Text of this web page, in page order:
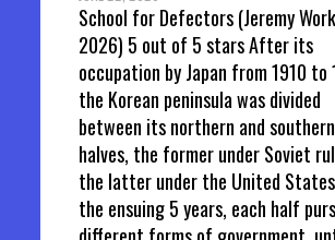
School for Defectors (Jeremy
2026) 5 out of 5 stars After its
occupation by Japan from 1910 to
the Korean peninsula was divided
between its northern and southern
halves, the former under Soviet
the latter under the United
the ensuing 5 years, each half